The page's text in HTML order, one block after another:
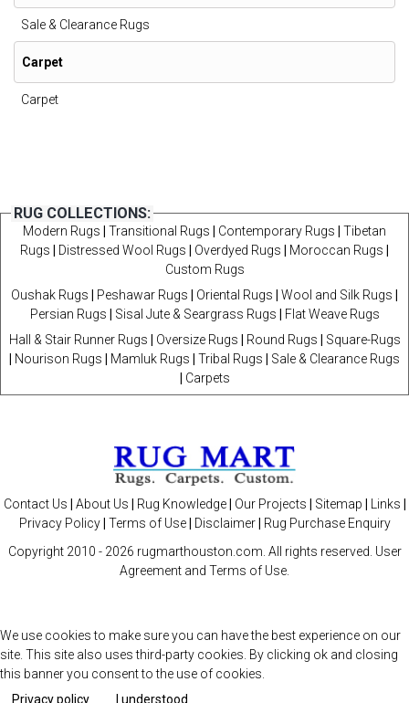
Sale & Clearance Rugs
Carpet
Carpet
RUG COLLECTIONS:
Modern Rugs Transitional Rugs Contemporary Rugs
Tibetan
Rugs
Distressed Wool Rugs Overdyed Rugs Moroccan Rugs
Custom Rugs
Oushak Rugs
Peshawar Rugs Oriental Rugs Wool and Silk Rugs
Persian Rugs
Sisal Jute & Seargrass Rugs
Flat Weave Rugs
Hall & Stair Runner Rugs
Oversize Rugs Round Rugs
Square-Rugs
Nourison Rugs Mamluk Rugs Tribal Rugs
Sale & Clearance Rugs
Carpets
Contact Us About Us Rug Knowledge| Our Projects Sitemap Links
Privacy Policy| Terms of Use| Disclaimer| Rug Purchase Enquiry
Copyright 2010 - 2026 rugmarthouston.com. All rights reserved. User
Agreement and Terms of Use.
We use cookies to make sure you can have the best experience on our
site. This site also uses third-party cookies. By clicking ok and closing
this banner you consent to the use of cookies.
Privacy policy
I understood